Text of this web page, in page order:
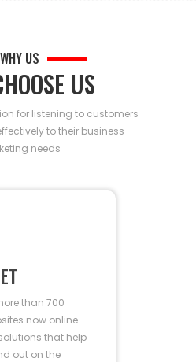
WHY US
US
for listening to customers
to their business
needs
than 700
now online.
that help
out on the